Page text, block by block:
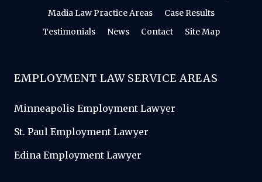
Madia Law Practice Areas
Case Results
Testimonials
News Contact Site Map
EMPLOYMENT LAW SERVICE AREAS
Minneapolis Employment Lawyer
St. Paul Employment Lawyer
Edina Employment Lawyer